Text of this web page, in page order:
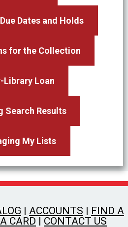
Dates and Holds
for the Collection
Library Loan
Search Results
My Lists
| ACCOUNTS | FIND A
CARD | CONTACT US